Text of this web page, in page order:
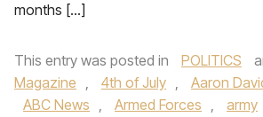
months […]
This entry was posted in POLITICS
Magazine , 4th of July , Aaron
ABC News , Armed Forces , army